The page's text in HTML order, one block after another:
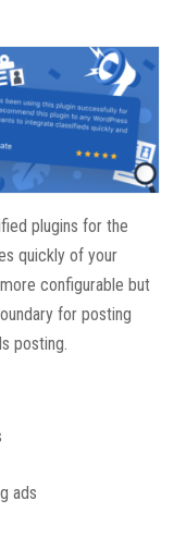
plugins for the
quickly of your
configurable but
for posting
posting.
ads